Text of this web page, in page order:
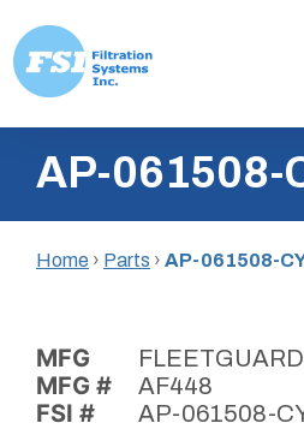
content
Inc.AP-061508-
Home › Parts › AP-061508-
MFG FLEETGUARD
MFG # AF448
FSI # AP-061508-